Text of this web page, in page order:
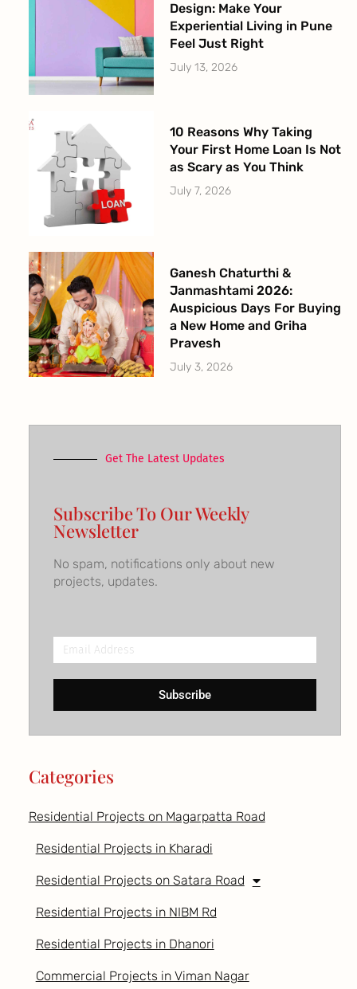
Design: Make Your
Experiential Living in Pune
Feel Just Right
July 13, 2026
10 Reasons Why Taking
Your First Home Loan Is Not
as Scary as You Think
July 7, 2026
Ganesh Chaturthi &
Janmashtami 2026:
Auspicious Days For Buying
a New Home and Griha
Pravesh
July 3, 2026
Get The Latest Updates
Subscribe To Our Weekly
Newsletter
No spam, notifications only about new
projects, updates.
Email
Address
Subscribe
Categories
Residential Projects on Magarpatta Road
Residential Projects in Kharadi
Residential Projects on Satara Road
Residential Projects in NIBM Rd
Residential Projects in Dhanori
Commercial Projects in Viman Nagar